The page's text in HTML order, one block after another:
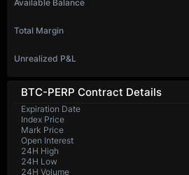
BTC-PERP Contract Details
Expiration Date
Index Price
Mark Price
Open Interest
24H High
24H Low
24H Volume
Available Balance
Total Margin
Unrealized P&L